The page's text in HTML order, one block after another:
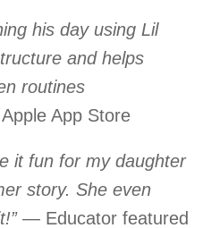
his day using Lil
and helps
routines
App Store
it fun for my daughter
story. She even
— Educator featured